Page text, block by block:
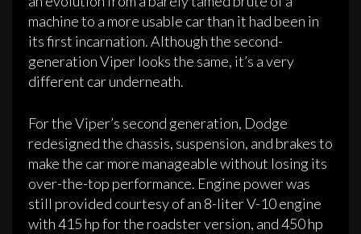
machine to a more usable car than it had been in
its first incarnation. Although the second-
generation Viper looks the same, it’s a very
different car underneath.
For the Viper’s second generation, Dodge
redesigned the chassis, suspension, and brakes to
make the car more manageable without losing its
over-the-top performance. Engine power was
still provided courtesy of an 8-liter V-10 engine
with 415 hp for the roadster version, and 450 hp